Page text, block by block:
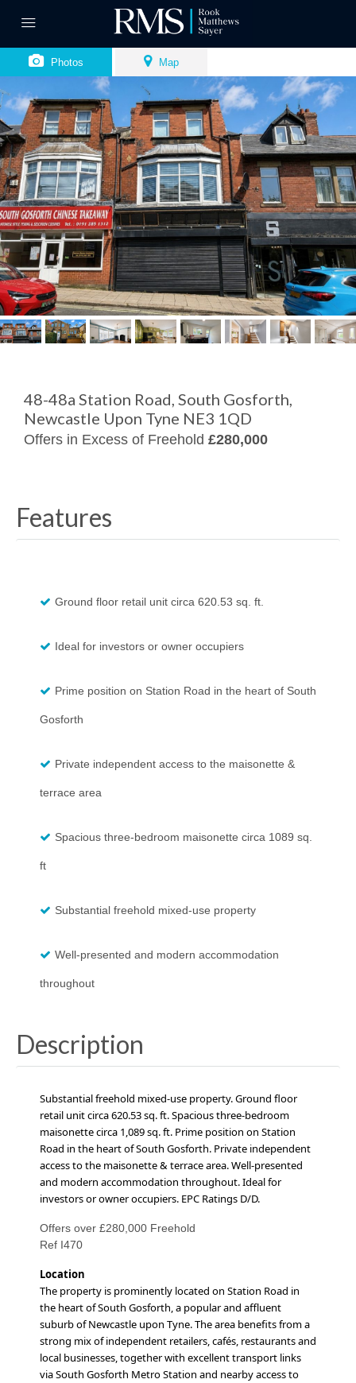
Photos Map
48-48a Station Road, South Gosforth,
Newcastle Upon Tyne NE3 1QD
Offers in Excess of Freehold £280,000
Features
Ground floor retail unit circa 620.53 sq. ft.
Ideal for investors or owner occupiers
Prime position on Station Road in the heart of South
Gosforth
Private independent access to the maisonette &
terrace area
Spacious three-bedroom maisonette circa 1089 sq.
ft
Substantial freehold mixed-use property
Well-presented and modern accommodation
throughout
Description
Substantial freehold mixed-use property. Ground floor
retail unit circa 620.53 sq. ft. Spacious three-bedroom
maisonette circa 1,089 sq. ft. Prime position on Station
Road in the heart of South Gosforth. Private independent
access to the maisonette & terrace area. Well-presented
and modern accommodation throughout. Ideal for
investors or owner occupiers. EPC Ratings D/D.
Offers over £280,000 Freehold
Ref I470
Location
The property is prominently located on Station Road in
the heart of South Gosforth, a popular and affluent
suburb of Newcastle upon Tyne. The area benefits from a
strong mix of independent retailers, cafés, restaurants and
local businesses, together with excellent transport links
via South Gosforth Metro Station and nearby access to